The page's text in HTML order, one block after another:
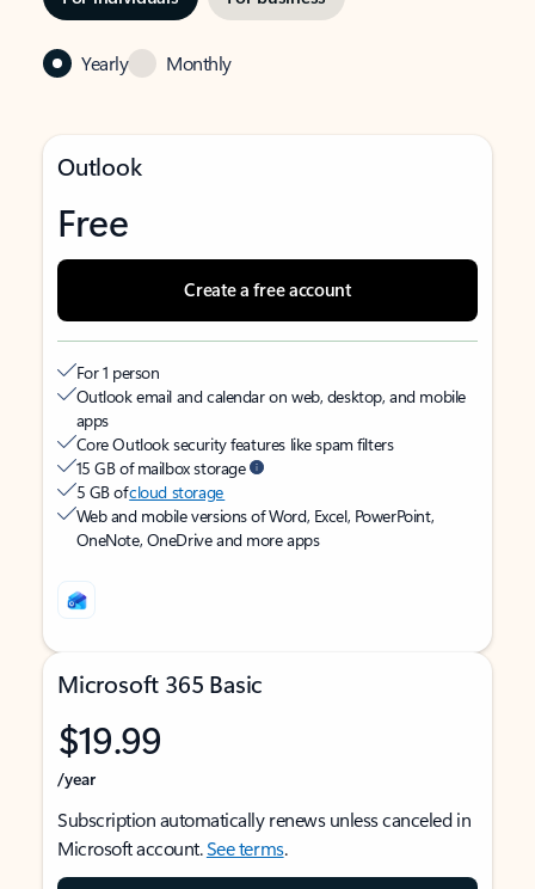
Yearly Monthly
Outlook
Free
Create a free account
For 1 person
Outlook email and calendar on web, desktop, and mobile
apps
Core Outlook security features like spam filters
15 GB of mailbox storage
5 GB ofcloud storage
Web and mobile versions of Word, Excel, PowerPoint,
OneNote, OneDrive and more apps
Microsoft 365 Basic
$19.99
/year
Subscription automatically renews unless canceled in
Microsoft account.See terms.